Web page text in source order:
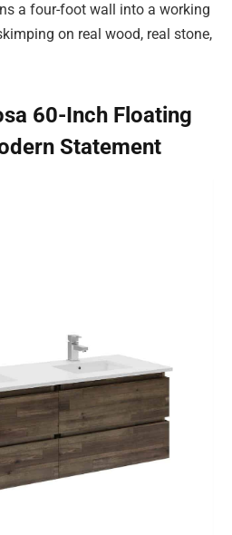
a four-foot wall into a working
on real wood, real stone,
60-Inch Floating
Statement